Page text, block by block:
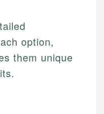
option,
them unique